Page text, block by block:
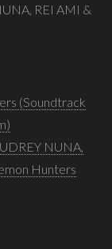
REI AMI &
(Soundtrack
NUNA,
Hunters